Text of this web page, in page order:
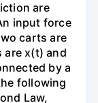
are
input force
carts are
are x(t) and
by a
following
Law,